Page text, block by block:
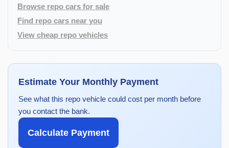
Browse repo cars for sale
Find repo cars near you
View cheap repo vehicles
Estimate Your Monthly Payment
See what this repo vehicle could cost per month before
you contact the bank.
Calculate Payment